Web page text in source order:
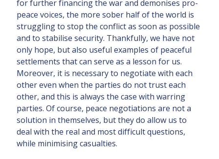
for further financing the war and demonises pro-
peace voices, the more sober half of the world is
struggling to stop the conflict as soon as possible
and to stabilise security. Thankfully, we have not
only hope, but also useful examples of peaceful
settlements that can serve as a lesson for us.
Moreover, it is necessary to negotiate with each
other even when the parties do not trust each
other, and this is always the case with warring
parties. Of course, peace negotiations are not a
solution in themselves, but they do allow us to
deal with the real and most difficult questions,
while minimising casualties.